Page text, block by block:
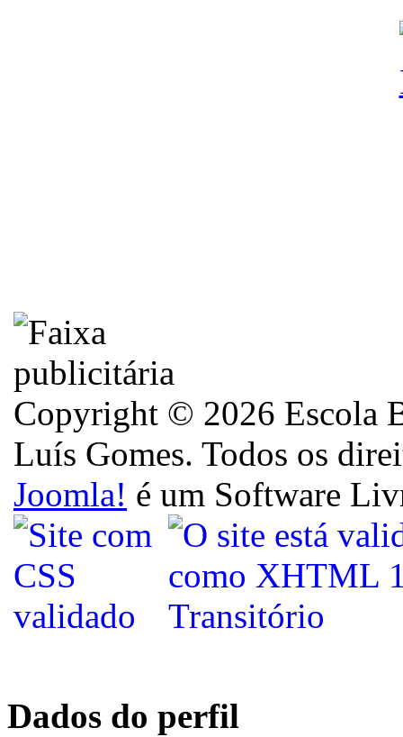
Copyright © 2026 Escola
Luís Gomes. Todos os
Joomla! é um Software
Dados do perfil